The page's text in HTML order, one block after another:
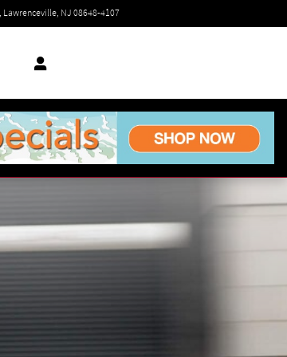
Lawrenceville, NJ 08648-4107